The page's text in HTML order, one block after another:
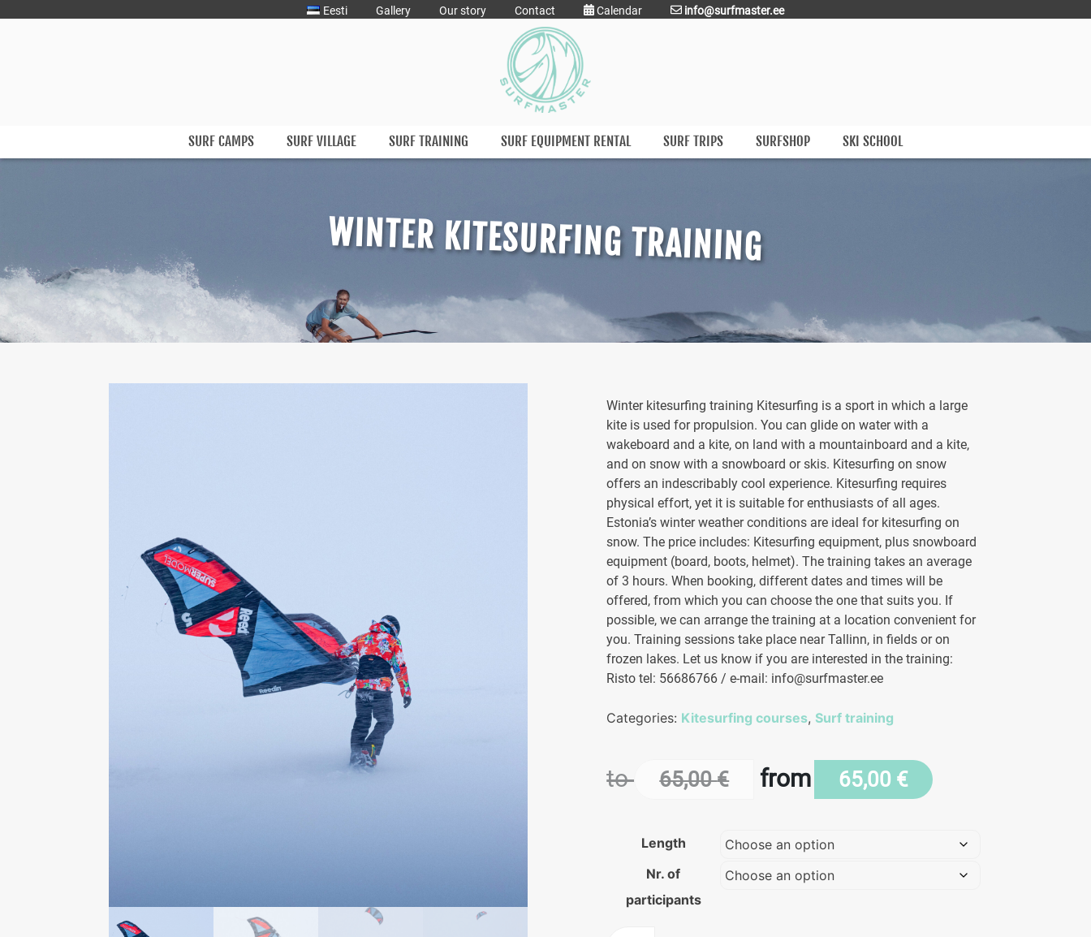
Eesti Gallery Our story Contact Calendar info@surfmaster.ee
SURF CAMPS SURF VILLAGE SURF TRAINING SURF EQUIPMENT RENTAL SURF TRIPS SURFSHOP SKI SCHOOL
WINTER KITESURFING TRAINING
to 65,00€ from 65,00 €
Winter kitesurfing training Kitesurfing is a sport in which a large
kite is used for propulsion. You can glide on water with a
wakeboard and a kite, on land with a mountainboard and a kite,
and on snow with a snowboard or skis. Kitesurfing on snow
offers an indescribably cool experience. Kitesurfing requires
physical effort, yet it is suitable for enthusiasts of all ages.
Estonia’s winter weather conditions are ideal for kitesurfing on
snow. The price includes: Kitesurfing equipment, plus snowboard
equipment (board, boots, helmet). The training takes an average
of 3 hours. When booking, different dates and times will be
offered, from which you can choose the one that suits you. If
possible, we can arrange the training at a location convenient for
you. Training sessions take place near Tallinn, in fields or on
frozen lakes. Let us know if you are interested in the training:
Risto tel: 56686766 / e-mail: info@surfmaster.ee
Length
Nr. of
participants
Categories: Kitesurfing courses, Surf training